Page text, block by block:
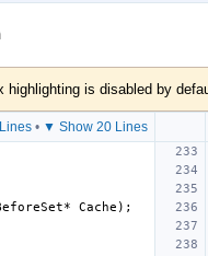
is disabled by
• ▼ Show 20 Lines